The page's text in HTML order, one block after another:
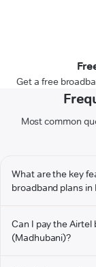
Get a free
Most common
What are the key
broadband plans
Can I pay the Airtel
(Madhubani)?